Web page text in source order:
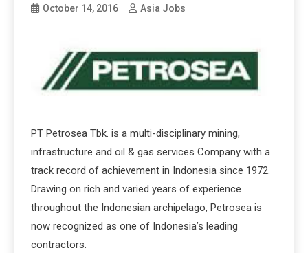
October 14, 2016 Asia Jobs
PT Petrosea Tbk. is a multi-disciplinary mining,
infrastructure and oil & gas services Company with a
track record of achievement in Indonesia since 1972.
Drawing on rich and varied years of experience
throughout the Indonesian archipelago, Petrosea is
now recognized as one of Indonesia’s leading
contractors.